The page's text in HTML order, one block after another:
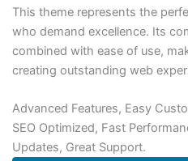
This theme represents the
who demand excellence. Its
combined with ease of use,
creating outstanding web
Advanced Features, Easy
SEO Optimized, Fast
Updates, Great Support.